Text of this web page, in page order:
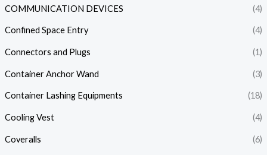
COMMUNICATION DEVICES (4)
Confined Space Entry (4)
Connectors and Plugs (1)
Container Anchor Wand (3)
Container Lashing Equipments (18)
Cooling Vest (4)
Coveralls (6)